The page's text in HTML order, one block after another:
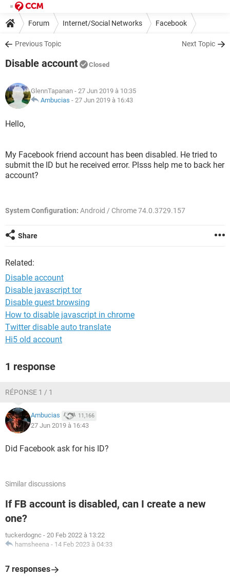
Forum Internet/Social Networks Facebook
Previous Topic Next Topic
Disable account Closed
GlennTapanan - 27 Jun 2019 à 10:35
Ambucias - 27 Jun 2019 à 16:43
Hello,
My Facebook friend account has been disabled. He tried to
submit the ID but he received error. Plsss help me to back her
account?
System Configuration: Android / Chrome 74.0.3729.157
Share
Related:
Disable account
Disable javascript tor
Disable guest browsing
How to disable javascript in chrome
Twitter disable auto translate
Hi5 old account
1 response
RÉPONSE 1 / 1
Ambucias 11,166
27 Jun 2019 à 16:43
Did Facebook ask for his ID?
Similar discussions
If FB account is disabled, can I create a new
one?
tuckerdognc - 20 Feb 2022 à 13:22
hamsheena - 14 Feb 2023 à 04:33
7 responses